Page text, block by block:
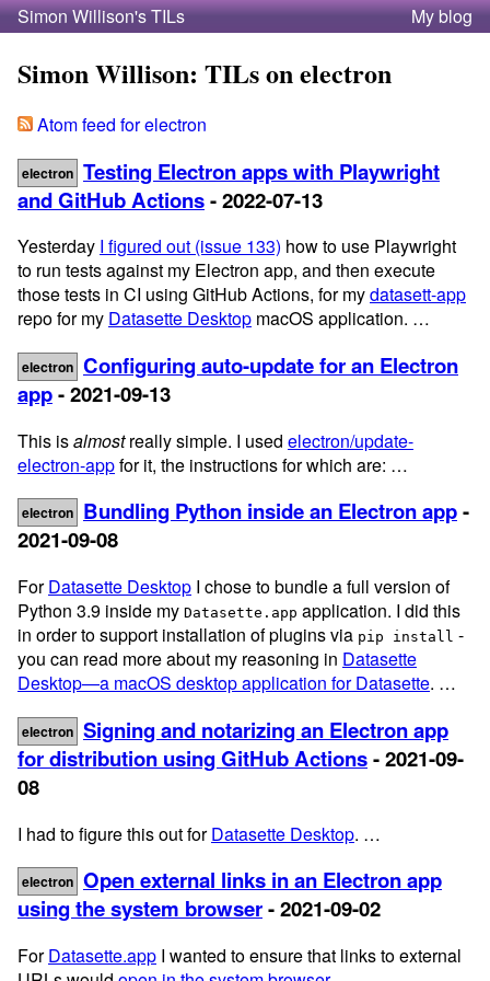
Simon Willison's TILs My blog
Simon Willison: TILs on electron
Atom feed for electron
electron Testing Electron apps with Playwright
and GitHub Actions- 2022-07-13
Yesterday I figured out (issue 133) how to use Playwright
to run tests against my Electron app, and then execute
those tests in CI using GitHub Actions, for mydatasett-app
repo for my Datasette Desktop macOS application. …
electron Configuring auto-update for an Electron
app- 2021-09-13
This isalmostreally simple. I used electron/update-
electron-appfor it, the instructions for which are: …
electron Bundling Python inside an Electron app-
2021-09-08
ForDatasette Desktop I chose to bundle a full version of
Python 3.9 inside my Datasette.app application. I did this
in order to support installation of plugins via pip install -
you can read more about my reasoning in Datasette
Desktop—a macOS desktop application for Datasette. …
electron Signing and notarizing an Electron app
for distribution using GitHub Actions- 2021-09-
08
I had to figure this out forDatasette Desktop. …
electron Open external links in an Electron app
using the system browser- 2021-09-02
ForDatasette.app I wanted to ensure that links to external